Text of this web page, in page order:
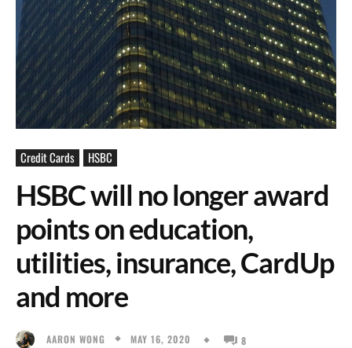
Credit Cards HSBC
HSBC will no longer award
points on education,
utilities, insurance, CardUp
and more
AARON WONG MAY 16, 2020 8